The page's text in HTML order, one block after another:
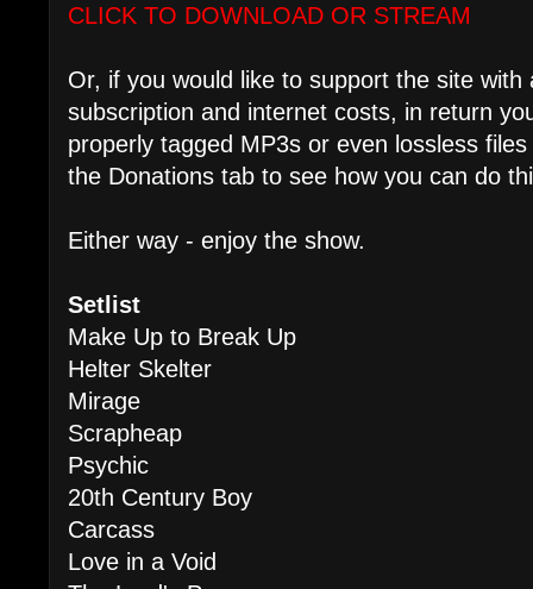
CLICK TO DOWNLOAD OR STREAM
Or, if you would like to support the site
subscription and internet costs, in return
properly tagged MP3s or even lossless
the Donations tab to see how you can do
Either way - enjoy the show.
Setlist
Make Up to Break Up
Helter Skelter
Mirage
Scrapheap
Psychic
20th Century Boy
Carcass
Love in a Void